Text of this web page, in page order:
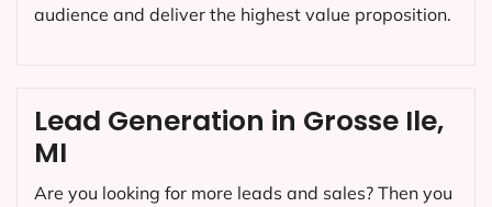
audience and deliver the highest value proposition.
Lead Generation in Grosse Ile,
MI
Are you looking for more leads and sales? Then you